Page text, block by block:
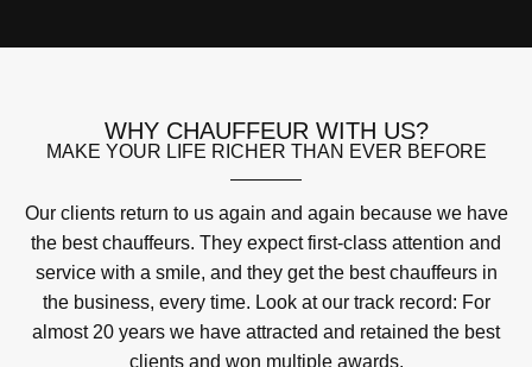
WHY CHAUFFEUR WITH US?
MAKE YOUR LIFE RICHER THAN EVER BEFORE
Our clients return to us again and again because we have
the best chauffeurs. They expect first-class attention and
service with a smile, and they get the best chauffeurs in
the business, every time. Look at our track record: For
almost 20 years we have attracted and retained the best
clients and won multiple awards.